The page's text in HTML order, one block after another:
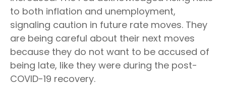
to both inflation and unemployment,
signaling caution in future rate moves. They
are being careful about their next moves
because they do not want to be accused of
being late, like they were during the post-
COVID-19 recovery.